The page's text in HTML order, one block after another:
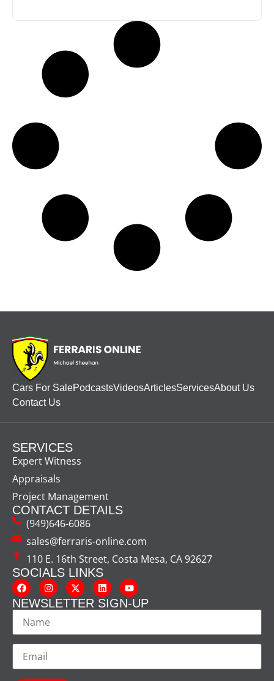
Cars For SalePodcastsVideosArticlesServicesAbout Us
Contact Us
SERVICES
Expert Witness
Appraisals
Project Management
CONTACT DETAILS
(949)646-6086
sales@ferraris-online.com
110 E. 16th Street, Costa Mesa, CA 92627
SOCIALS LINKS
NEWSLETTER SIGN-UP